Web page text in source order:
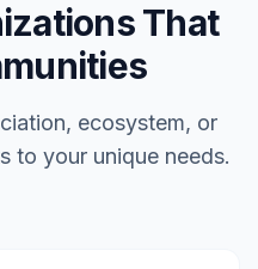
That
ecosystem, or
to your unique needs.